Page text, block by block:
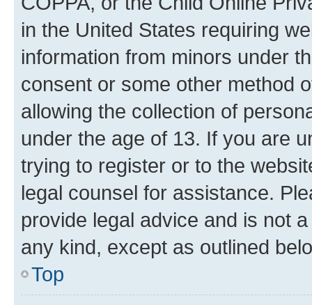
in the United States requiring
information from minors under
consent or some other method
allowing the collection of
under the age of 13. If you are
trying to register or to the
legal counsel for assistance.
provide legal advice and is not
any kind, except as outlined
Top